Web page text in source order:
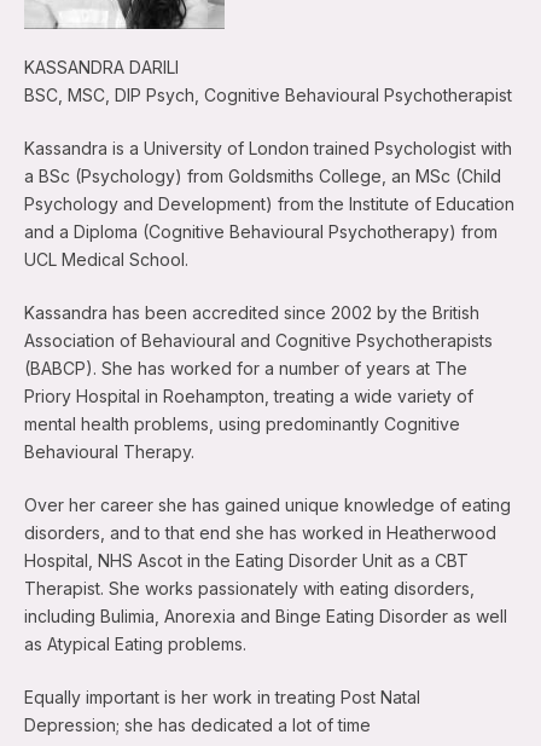
KASSANDRA DARILI
BSC, MSC, DIP Psych, Cognitive Behavioural Psychotherapist
Kassandra is a University of London trained Psychologist with
a BSc (Psychology) from Goldsmiths College, an MSc (Child
Psychology and Development) from the Institute of Education
and a Diploma (Cognitive Behavioural Psychotherapy) from
UCL Medical School.
Kassandra has been accredited since 2002 by the British
Association of Behavioural and Cognitive Psychotherapists
(BABCP). She has worked for a number of years at The
Priory Hospital in Roehampton, treating a wide variety of
mental health problems, using predominantly Cognitive
Behavioural Therapy.
Over her career she has gained unique knowledge of eating
disorders, and to that end she has worked in Heatherwood
Hospital, NHS Ascot in the Eating Disorder Unit as a CBT
Therapist. She works passionately with eating disorders,
including Bulimia, Anorexia and Binge Eating Disorder as well
as Atypical Eating problems.
Equally important is her work in treating Post Natal
Depression; she has dedicated a lot of time